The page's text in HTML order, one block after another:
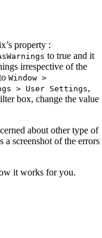
property :
to true and it
irrespective of the
Window >
> User Settings,
box, change the value
about other type of
a screenshot of the errors
it works for you.